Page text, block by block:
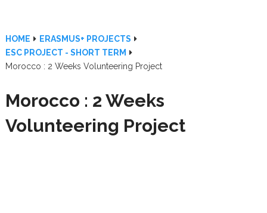
HOME
ERASMUS+ PROJECTS
ESC PROJECT - SHORT TERM
Morocco : 2 Weeks Volunteering Project
Morocco : 2 Weeks
Volunteering Project